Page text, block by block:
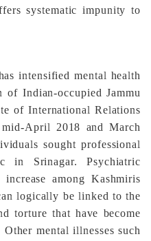
systematic impunity to
intensified mental health
of Indian-occupied Jammu
of International Relations
April 2018 and March
sought professional
in Srinagar. Psychiatric
among Kashmiris
logically be linked to the
torture that have become
mental illnesses such